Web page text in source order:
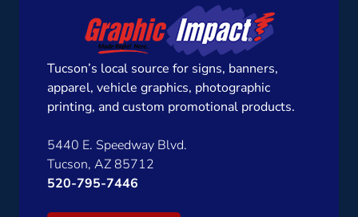
Tucson’s local source for signs, banners,
apparel, vehicle graphics, photographic
printing, and custom promotional products.
5440 E. Speedway Blvd.
Tucson, AZ 85712
520-795-7446